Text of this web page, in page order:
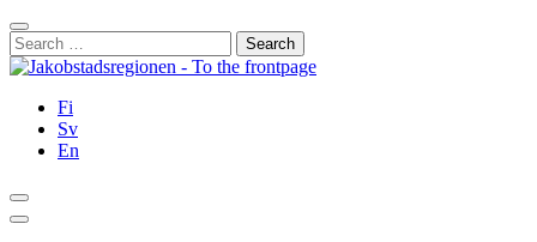
Skip
to
content
Close
Search
for:
Fi
Sv
En
Search
Main